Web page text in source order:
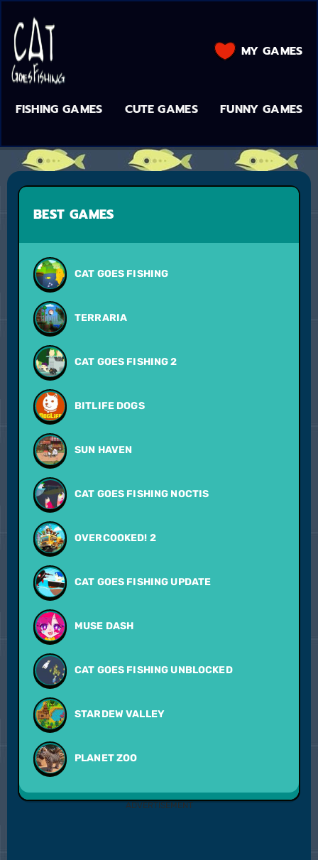
FISHING GAMES CUTE GAMES FUNNY GAMES
MY GAMES
BEST GAMES
CAT GOES FISHING
TERRARIA
CAT GOES FISHING 2
BITLIFE DOGS
SUN HAVEN
CAT GOES FISHING NOCTIS
OVERCOOKED! 2
CAT GOES FISHING UPDATE
MUSE DASH
CAT GOES FISHING UNBLOCKED
STARDEW VALLEY
PLANET ZOO
ADVERTISEMENT